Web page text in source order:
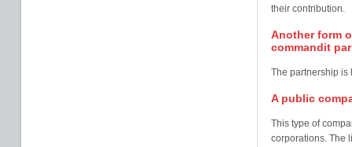
their contribution.
Another form
commandit
The partnership is
A public
This type of
corporations. The